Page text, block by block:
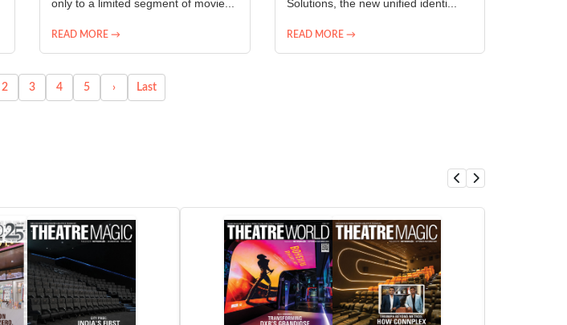
only to a limited segment of movie...
READ MORE →
Solutions, the new unified identi...
READ MORE →
2 3 4 5 › Last